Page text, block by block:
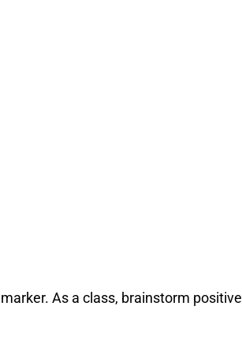
As a class, brainstorm positive